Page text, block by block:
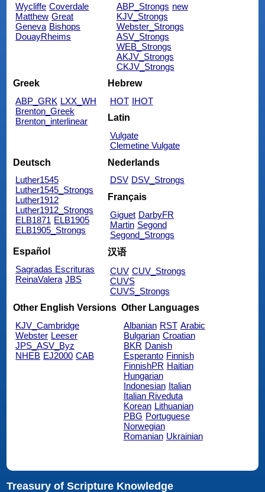
Wycliffe Coverdale
Matthew Great
Geneva Bishops
DouayRheims
ABP_Strongs new
KJV_Strongs
Webster_Strongs
ASV_Strongs
WEB_Strongs
AKJV_Strongs
CKJV_Strongs
Greek
ABP_GRK LXX_WH
Brenton_Greek
Brenton_interlinear
Hebrew
HOT IHOT
Latin
Vulgate
Clemetine Vulgate
Deutsch
Luther1545
Luther1545_Strongs
Luther1912
Luther1912_Strongs
ELB1871 ELB1905
ELB1905_Strongs
Nederlands
DSV DSV_Strongs
Français
Giguet DarbyFR
Martin Segond
Segond_Strongs
Español
Sagradas Escrituras
ReinaValera JBS
汉语
CUV CUV_Strongs
CUVS
CUVS_Strongs
Other English Versions
KJV_Cambridge
Webster Leeser
JPS_ASV_Byz
NHEB EJ2000 CAB
Other Languages
Albanian RST Arabic
Bulgarian Croatian
BKR Danish
Esperanto Finnish
FinnishPR Haitian
Hungarian
Indonesian Italian
Italian Riveduta
Korean Lithuanian
PBG Portuguese
Norwegian
Romanian Ukrainian
Treasury of Scripture Knowledge